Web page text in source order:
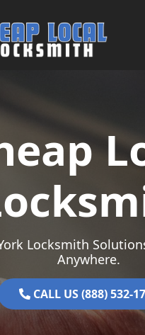
Locksmith
Anywhere.
CALL US (888) 532-